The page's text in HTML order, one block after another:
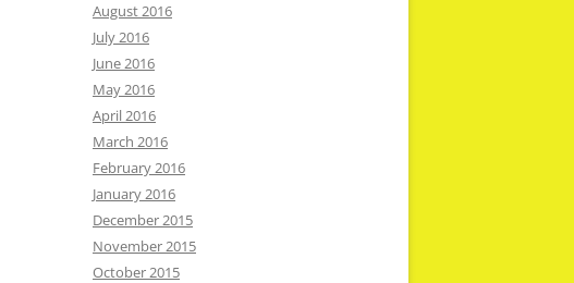
August 2016
July 2016
June 2016
May 2016
April 2016
March 2016
February 2016
January 2016
December 2015
November 2015
October 2015